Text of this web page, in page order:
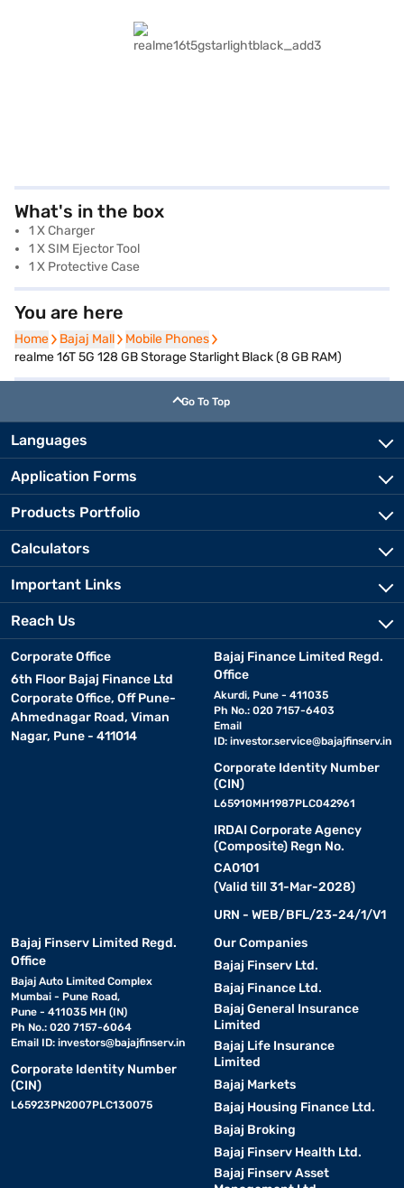
What's in the box
1 X Charger
1 X SIM Ejector Tool
1 X Protective Case
You are here
Home
Home Bajaj Mall
Bajaj Mall Mobile Phones
Mobile Phones
realme 16T 5G 128 GB Storage Starlight Black (8 GB RAM)
Go To Top
Languages
Application Forms
Products Portfolio
Calculators
Important Links
Reach Us
Corporate Office
6th Floor Bajaj Finance Ltd
Corporate Office, Off Pune-
Ahmednagar Road, Viman
Nagar, Pune - 411014
Bajaj Finance Limited Regd.
Office
Akurdi, Pune - 411035
Ph No.: 020 7157-6403
Email
ID: investor.service@bajajfinserv.in
Corporate Identity Number
(CIN)
L65910MH1987PLC042961
IRDAI Corporate Agency
(Composite) Regn No.
CA0101
(Valid till 31-Mar-2028)
URN - WEB/BFL/23-24/1/V1
Bajaj Finserv Limited Regd.
Office
Bajaj Auto Limited Complex
Mumbai - Pune Road,
Pune - 411035 MH (IN)
Ph No.: 020 7157-6064
Email ID: investors@bajajfinserv.in
Corporate Identity Number
(CIN)
L65923PN2007PLC130075
Our Companies
Bajaj Finserv Ltd.
Bajaj Finance Ltd.
Bajaj General Insurance
Limited
Bajaj Life Insurance
Limited
Bajaj Markets
Bajaj Housing Finance Ltd.
Bajaj Broking
Bajaj Finserv Health Ltd.
Bajaj Finserv Asset